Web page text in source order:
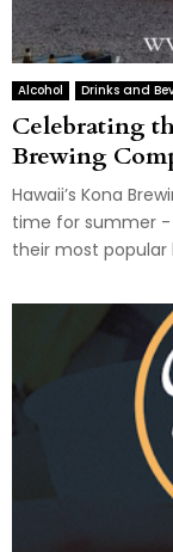
Alcohol Drinks and
Celebrating
Brewing
Hawaii’s Kona
time for summer -
their most popular